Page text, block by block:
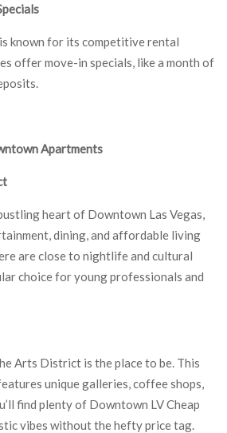
known for its competitive rental
offer move-in specials, like a month of
Apartments
heart of Downtown Las Vegas,
dining, and affordable living
are close to nightlife and cultural
choice for young professionals and
Arts District is the place to be. This
unique galleries, coffee shops,
find plenty of Downtown LV Cheap
vibes without the hefty price tag.